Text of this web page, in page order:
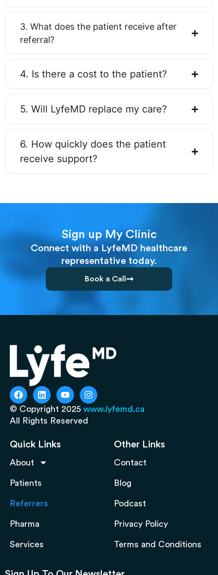
3. What does the patient receive after
referral?
4. Is there a cost to the patient?
5. Will LyfeMD replace my care?
6. How quickly does the patient
receive support?
Sign up My Clinic
Connect with a LyfeMD healthcare
representative today.
Book a Call
© Copyright 2025 www.lyfemd.ca
All Rights Reserved
Quick Links
About
Patients
Referrers
Pharma
Services
Other Links
Contact
Blog
Podcast
Privacy Policy
Terms and Conditions